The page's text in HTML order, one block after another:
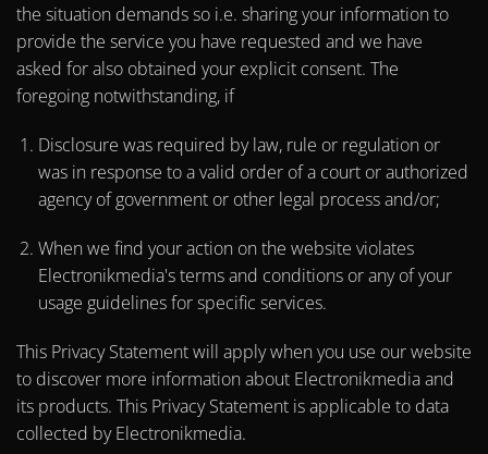
the situation demands so i.e. sharing your information to
provide the service you have requested and we have
asked for also obtained your explicit consent. The
foregoing notwithstanding, if
Disclosure was required by law, rule or regulation or
was in response to a valid order of a court or authorized
agency of government or other legal process and/or;
When we find your action on the website violates
Electronikmedia's terms and conditions or any of your
usage guidelines for specific services.
This Privacy Statement will apply when you use our website
to discover more information about Electronikmedia and
its products. This Privacy Statement is applicable to data
collected by Electronikmedia.